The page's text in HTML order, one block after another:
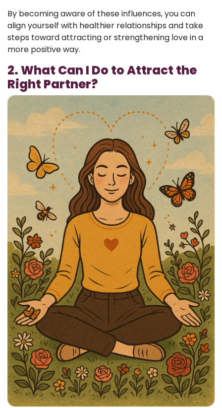
By becoming aware of these influences, you can
align yourself with healthier relationships and take
steps toward attracting or strengthening love in a
more positive way.
2. What Can I Do to Attract the
Right Partner?